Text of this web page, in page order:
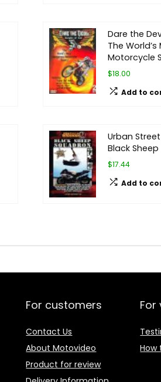
Dare the
The
Motorcycle
$18.00
Add to
Urban
Black
$17.44
Add to
For customers
Contact Us
About Motovideo
Product for review
For
How